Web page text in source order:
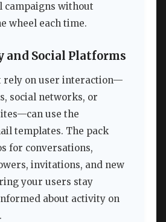
campaigns without
wheel each time.
and Social Platforms
rely on user interaction—
social networks, or
use the
templates. The pack
for conversations,
invitations, and new
your users stay
about activity on